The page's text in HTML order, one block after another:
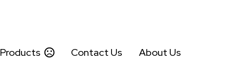
Products Contact Us About Us